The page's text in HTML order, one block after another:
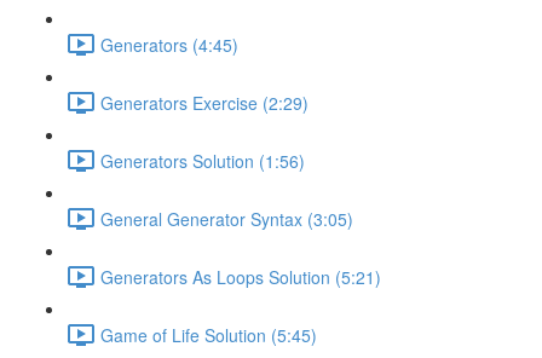
Generators (4:45)
Generators Exercise (2:29)
Generators Solution (1:56)
General Generator Syntax (3:05)
Generators As Loops Solution (5:21)
Game of Life Solution (5:45)